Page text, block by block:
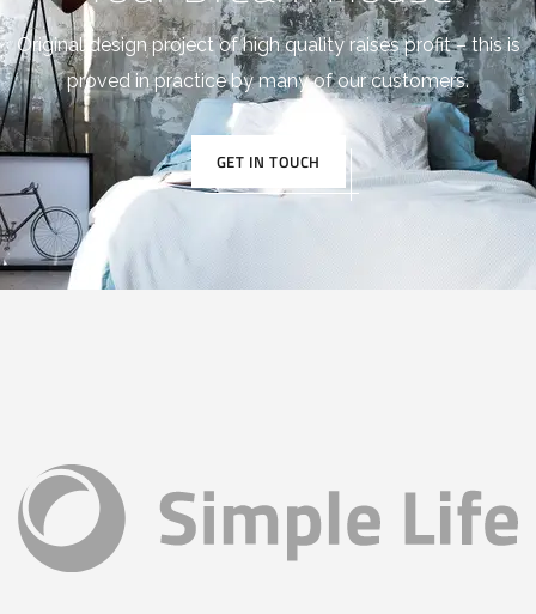
Original design project of high quality raises profit – this is
proved in practice by many of our customers.
GET IN TOUCH